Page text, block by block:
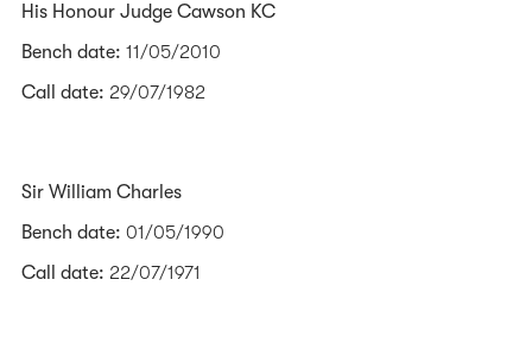
His Honour Judge Cawson KC
Bench date: 11/05/2010
Call date: 29/07/1982
Sir William Charles
Bench date: 01/05/1990
Call date: 22/07/1971